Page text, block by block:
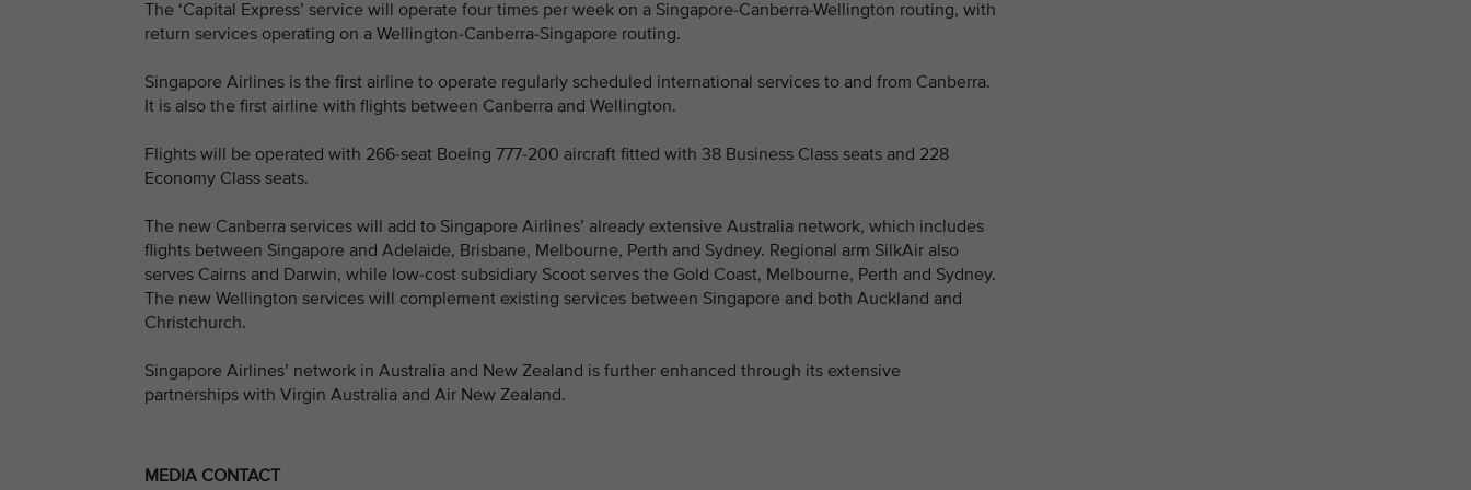
The ‘Capital Express’ service will operate four times per week on a Singapore-Canberra-Wellington routing, with
return services operating on a Wellington-Canberra-Singapore routing.
Singapore Airlines is the first airline to operate regularly scheduled international services to and from Canberra.
It is also the first airline with flights between Canberra and Wellington.
Flights will be operated with 266-seat Boeing 777-200 aircraft fitted with 38 Business Class seats and 228
Economy Class seats.
The new Canberra services will add to Singapore Airlines’ already extensive Australia network, which includes
flights between Singapore and Adelaide, Brisbane, Melbourne, Perth and Sydney. Regional arm SilkAir also
serves Cairns and Darwin, while low-cost subsidiary Scoot serves the Gold Coast, Melbourne, Perth and Sydney.
The new Wellington services will complement existing services between Singapore and both Auckland and
Christchurch.
Singapore Airlines’ network in Australia and New Zealand is further enhanced through its extensive
partnerships with Virgin Australia and Air New Zealand.
MEDIA CONTACT